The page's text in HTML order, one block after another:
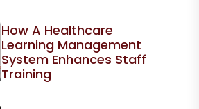
How A Healthcare
Learning Management
System Enhances Staff
Training